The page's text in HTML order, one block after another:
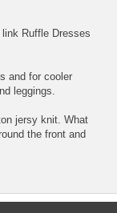
Ruffle Dresses
and for cooler
leggings.
jersy knit. What
the front and